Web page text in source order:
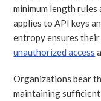
minimum length rules
applies to API keys
entropy ensures
unauthorized access
Organizations bear
maintaining